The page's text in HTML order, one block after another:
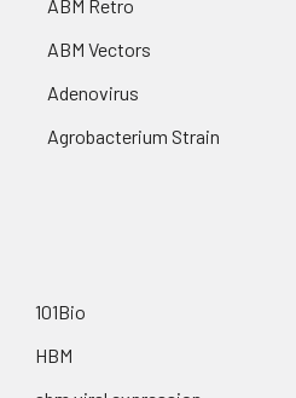
ABM Retro
ABM Vectors
Adenovirus
Agrobacterium Strain
101Bio
HBM